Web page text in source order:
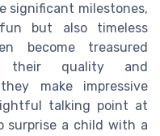
significant milestones,
but also timeless
become treasured
their quality and
make impressive
talking point at
surprise a child with a